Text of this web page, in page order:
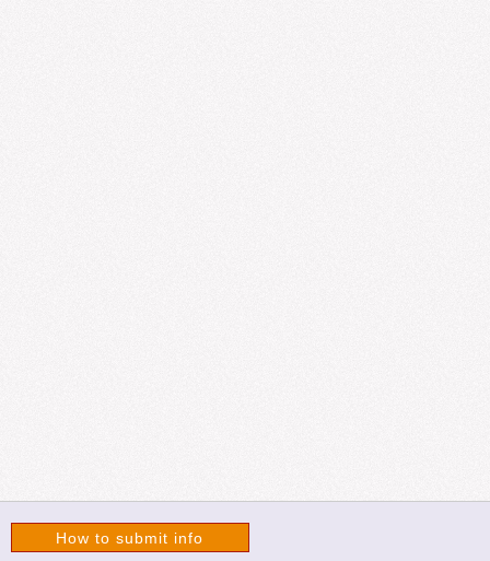
How to submit info